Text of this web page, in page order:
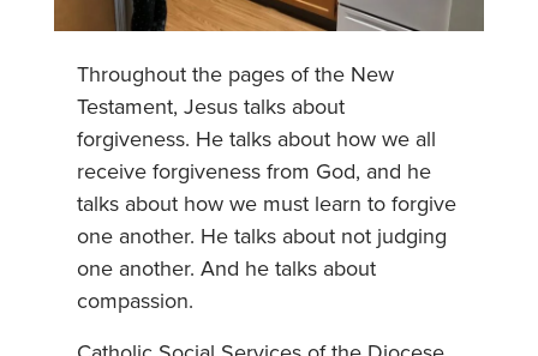
Throughout the pages of the New
Testament, Jesus talks about
forgiveness. He talks about how we all
receive forgiveness from God, and he
talks about how we must learn to forgive
one another. He talks about not judging
one another. And he talks about
compassion.